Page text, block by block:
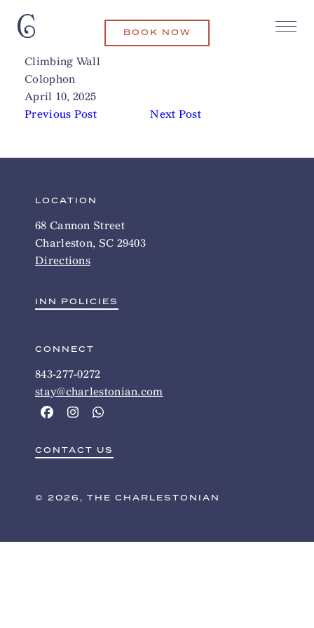
BOOK NOW
James Island County Park
Climbing Wall
Colophon
April 10, 2025
Previous Post
Next Post
Related Articles
LOCATION
68 Cannon Street
Charleston, SC 29403
Directions
INN POLICIES
CONNECT
843-277-0272
stay@charlestonian.com
CONTACT US
© 2026, THE CHARLESTONIAN